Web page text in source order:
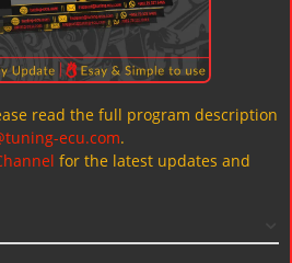
read the full program description
ecu.com.
for the latest updates and